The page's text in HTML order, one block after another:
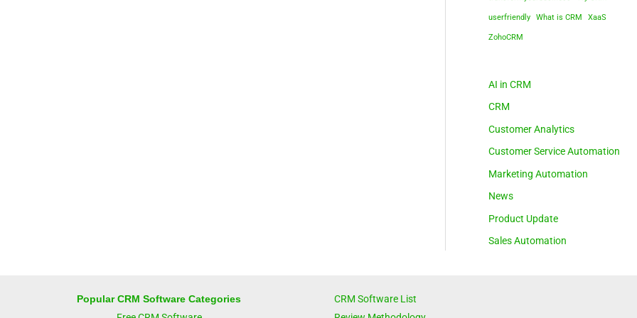
userfriendly What is CRM XaaS
ZohoCRM
AI in CRM
CRM
Customer Analytics
Customer Service Automation
Marketing Automation
News
Product Update
Sales Automation
Popular CRM Software Categories
CRM Software List